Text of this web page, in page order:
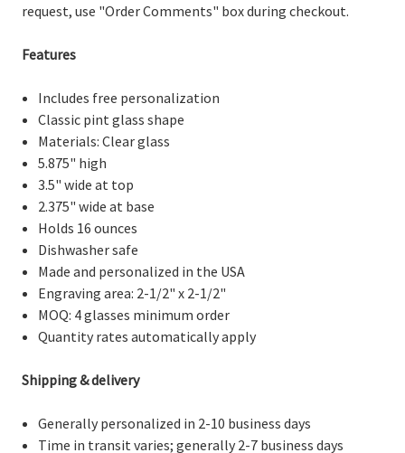
request, use "Order Comments" box during checkout.
Features
Includes free personalization
Classic pint glass shape
Materials: Clear glass
5.875" high
3.5" wide at top
2.375" wide at base
Holds 16 ounces
Dishwasher safe
Made and personalized in the USA
Engraving area: 2-1/2" x 2-1/2"
MOQ: 4 glasses minimum order
Quantity rates automatically apply
Shipping & delivery
Generally personalized in 2-10 business days
Time in transit varies; generally 2-7 business days